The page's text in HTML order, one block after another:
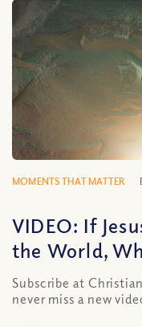
MOMENTS THAT MATTER
VIDEO: If
the World,
Subscribe at
never miss a new